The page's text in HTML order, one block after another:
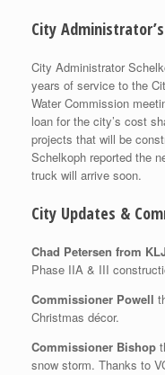
City
City Administrator
years of service to the
Water Commission
loan for the city’s cost
projects that will be
Schelkoph reported the
truck will arrive soon.
City Updates &
Chad Petersen from
Phase IIA & III
Commissioner Powell
Christmas décor.
Commissioner Bishop
snow storm. Thanks to